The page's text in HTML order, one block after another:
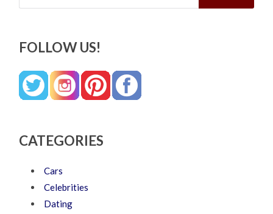
FOLLOW US!
CATEGORIES
Cars
Celebrities
Dating